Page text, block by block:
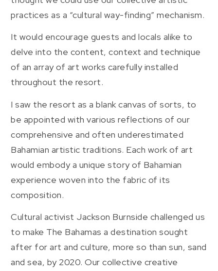
practices as a “cultural way-finding” mechanism.
It would encourage guests and locals alike to
delve into the content, context and technique
of an array of art works carefully installed
throughout the resort.
I saw the resort as a blank canvas of sorts, to
be appointed with various reflections of our
comprehensive and often underestimated
Bahamian artistic traditions. Each work of art
would embody a unique story of Bahamian
experience woven into the fabric of its
composition.
Cultural activist Jackson Burnside challenged us
to make The Bahamas a destination sought
after for art and culture, more so than sun, sand
and sea, by 2020. Our collective creative